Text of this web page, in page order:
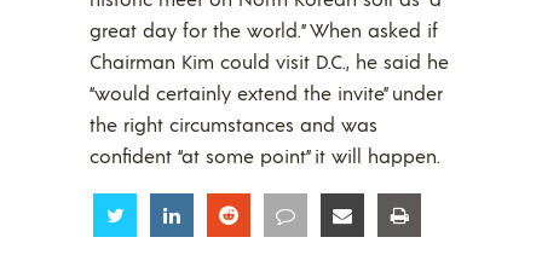
great day for the world.” When asked if
Chairman Kim could visit D.C., he said he
“would certainly extend the invite” under
the right circumstances and was
confident “at some point” it will happen.
Share Share Share Share Share